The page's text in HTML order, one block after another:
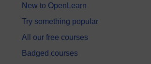
New to OpenLearn
Try something popular
All our free courses
Badged courses